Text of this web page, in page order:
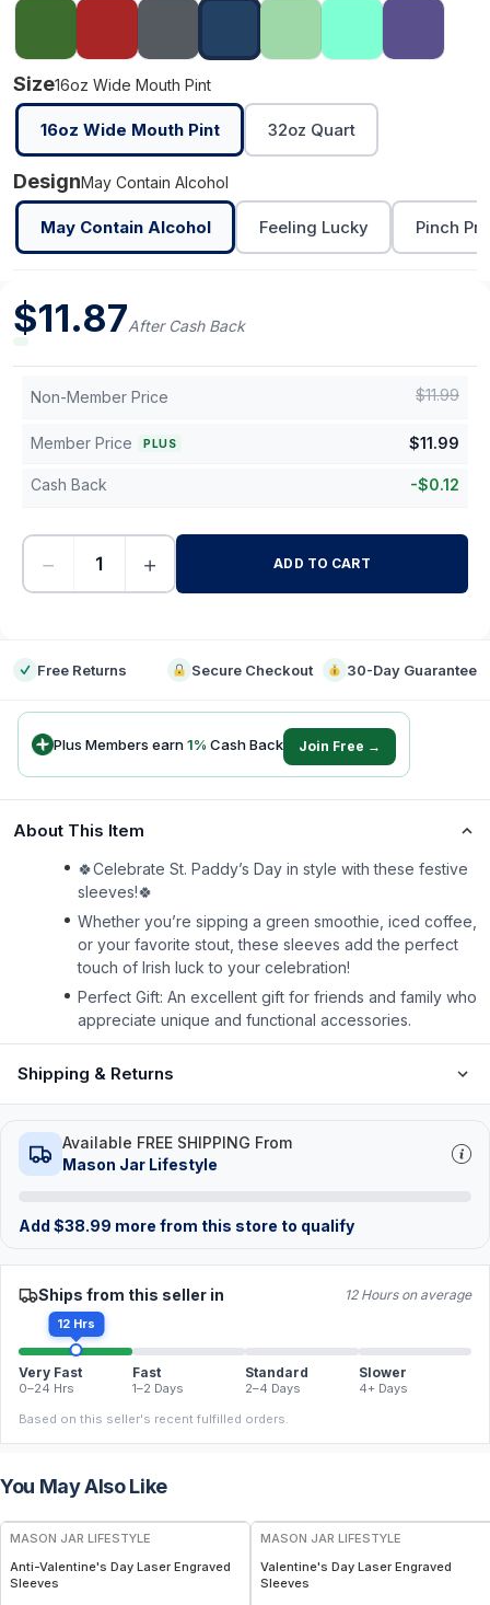
Size16oz Wide Mouth Pint
16oz Wide Mouth Pint 32oz Quart
DesignMay Contain Alcohol
May Contain Alcohol Feeling Lucky Pinch
$11.87After Cash Back
Non-Member Price $11.99
Member Price PLUS $11.99
Cash Back -$0.12
− + ADD TO CART
Free Returns Secure Checkout 30-Day Guarantee
Plus Members earn1% Cash Back Join Free →
About This Item
🍀Celebrate St. Paddy’s Day in style with these festive
sleeves!🍀
Whether you’re sipping a green smoothie, iced coffee,
or your favorite stout, these sleeves add the perfect
touch of Irish luck to your celebration!
Perfect Gift: An excellent gift for friends and family who
appreciate unique and functional accessories.
Shipping & Returns
Available FREE SHIPPING From
Mason Jar Lifestyle
Add $38.99 more from this store to qualify
Ships from this seller in 12 Hours on average
12 Hrs
Very Fast
0–24 Hrs
Fast
1–2 Days
Standard
2–4 Days
Slower
4+ Days
Based on this seller's recent fulfilled orders.
You May Also Like
MASON JAR LIFESTYLE
Anti-Valentine's Day Laser Engraved
Sleeves
MASON JAR LIFESTYLE
Valentine's Day Laser Engraved
Sleeves